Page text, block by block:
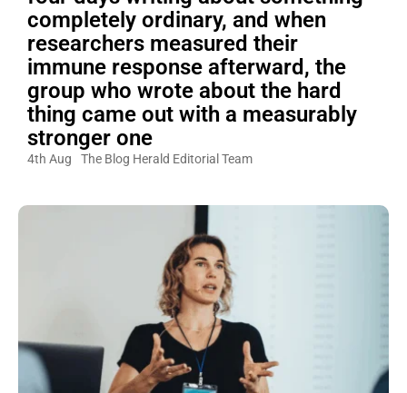
completely ordinary, and when
researchers measured their
immune response afterward, the
group who wrote about the hard
thing came out with a measurably
stronger one
4th Aug The Blog Herald Editorial Team